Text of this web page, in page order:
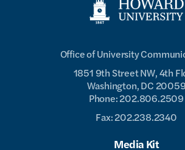
Office of University
1851 9th Street NW, 4th
Washington, DC 20059
Phone: 202.806.2509
Fax: 202.238.2340
Media Kit